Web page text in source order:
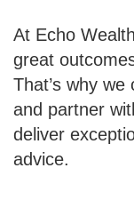
At Echo
great
That’s why
and partner
deliver
advice.